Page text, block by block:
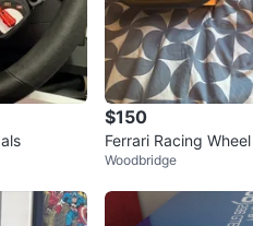
$150
Ferrari Racing
Woodbridge